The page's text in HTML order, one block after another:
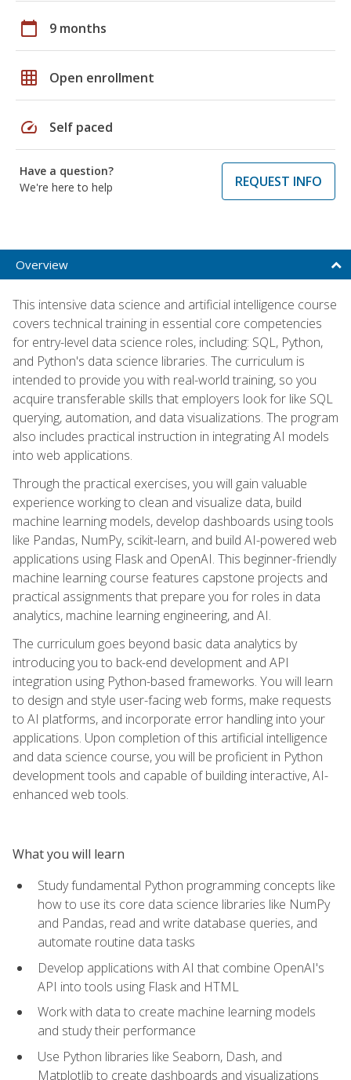
calendar_today 9 months
grid_on Open enrollment
speed Self paced
Have a question?
We're here to help
REQUEST INFO
Overview
This intensive data science and artificial intelligence course
covers technical training in essential core competencies
for entry-level data science roles, including: SQL, Python,
and Python's data science libraries. The curriculum is
intended to provide you with real-world training, so you
acquire transferable skills that employers look for like SQL
querying, automation, and data visualizations. The program
also includes practical instruction in integrating AI models
into web applications.
Through the practical exercises, you will gain valuable
experience working to clean and visualize data, build
machine learning models, develop dashboards using tools
like Pandas, NumPy, scikit-learn, and build AI-powered web
applications using Flask and OpenAI. This beginner-friendly
machine learning course features capstone projects and
practical assignments that prepare you for roles in data
analytics, machine learning engineering, and AI.
The curriculum goes beyond basic data analytics by
introducing you to back-end development and API
integration using Python-based frameworks. You will learn
to design and style user-facing web forms, make requests
to AI platforms, and incorporate error handling into your
applications. Upon completion of this artificial intelligence
and data science course, you will be proficient in Python
development tools and capable of building interactive, AI-
enhanced web tools.
What you will learn
Study fundamental Python programming concepts like
how to use its core data science libraries like NumPy
and Pandas, read and write database queries, and
automate routine data tasks
Develop applications with AI that combine OpenAI's
API into tools using Flask and HTML
Work with data to create machine learning models
and study their performance
Use Python libraries like Seaborn, Dash, and
Matplotlib to create dashboards and visualizations